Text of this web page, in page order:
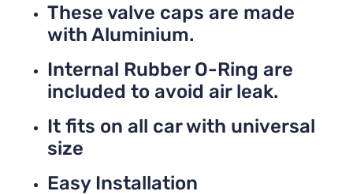
These valve caps are made
with Aluminium.
Internal Rubber O-Ring are
included to avoid air leak.
It fits on all car with universal
size
Easy Installation